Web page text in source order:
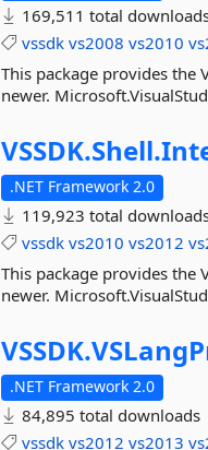
169,511 total
vssdk vs2008 vs2010
This package provides the
newer.
VSSDK.Shell.
.NET Framework 2.0
119,923 total
vssdk vs2010 vs2012
This package provides the
newer.
VSSDK.
.NET Framework 2.0
84,895 total downloads
vssdk vs2012 vs2013